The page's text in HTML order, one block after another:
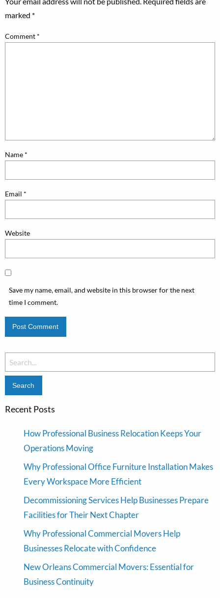
marked *
Comment *
Name *
Email *
Website
Save my name, email, and website in this browser for the next
time I comment.
Search
for:
Recent Posts
How Professional Business Relocation Keeps Your
Operations Moving
Why Professional Office Furniture Installation Makes
Every Workspace More Efficient
Decommissioning Services Help Businesses Prepare
Facilities for Their Next Chapter
Why Professional Commercial Movers Help
Businesses Relocate with Confidence
New Orleans Commercial Movers: Essential for
Business Continuity